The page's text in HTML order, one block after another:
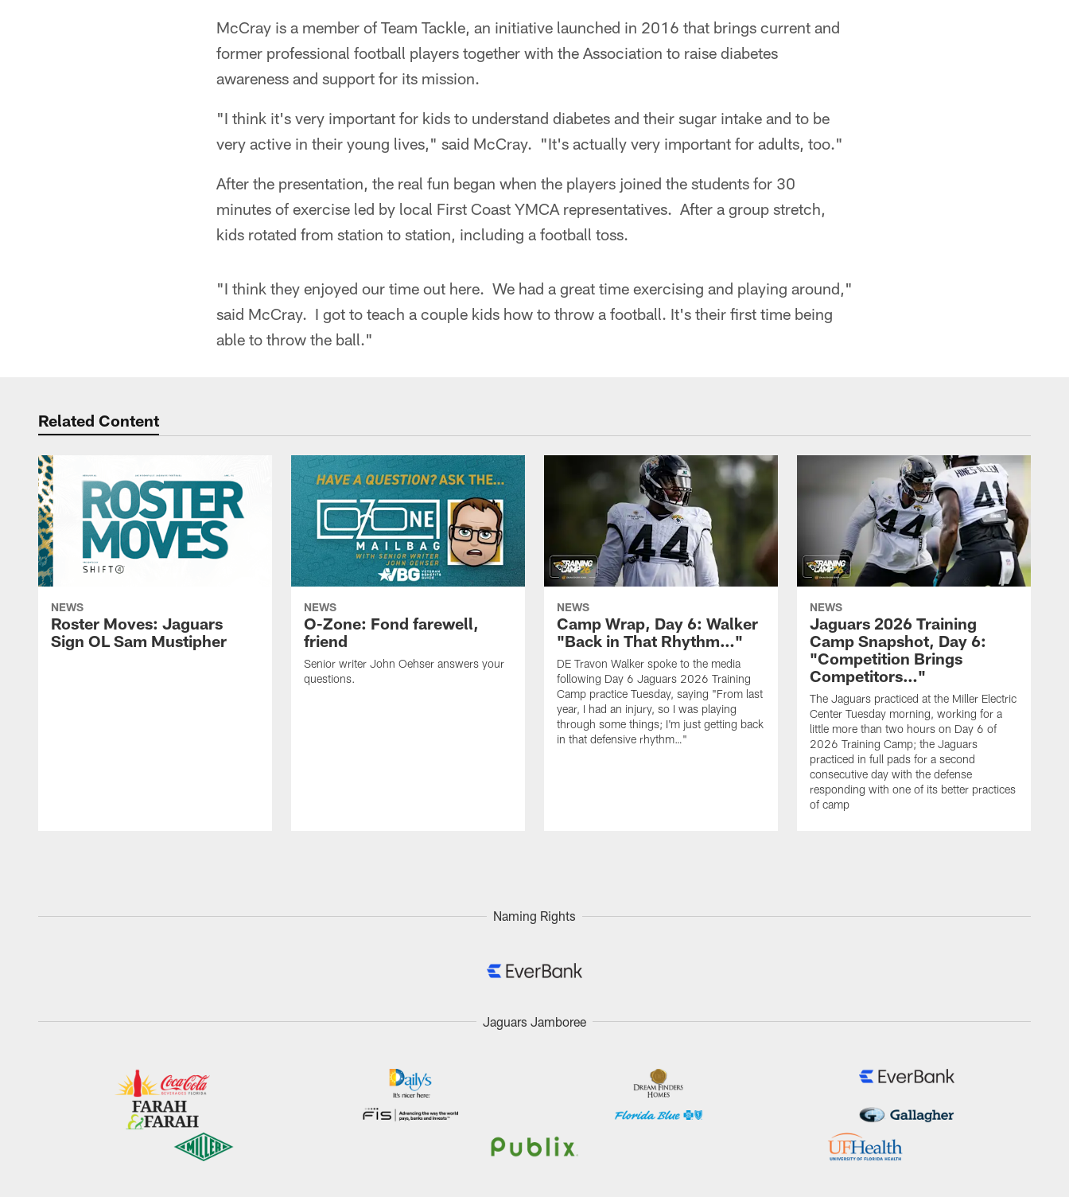
McCray is a member of Team Tackle, an initiative launched in 2016 that brings current and
former professional football players together with the Association to raise diabetes
awareness and support for its mission.
"I think it's very important for kids to understand diabetes and their sugar intake and to be
very active in their young lives," said McCray. "It's actually very important for adults, too."
After the presentation, the real fun began when the players joined the students for 30
minutes of exercise led by local First Coast YMCA representatives. After a group stretch,
kids rotated from station to station, including a football toss.
"I think they enjoyed our time out here. We had a great time exercising and playing around,"
said McCray. I got to teach a couple kids how to throw a football. It's their first time being
able to throw the ball."
Related Content
NEWS
Roster Moves: Jaguars
Sign OL Sam Mustipher
NEWS
O-Zone: Fond farewell,
friend
Senior writer John Oehser answers your
questions.
NEWS
Camp Wrap, Day 6: Walker
"Back in That Rhythm…"
DE Travon Walker spoke to the media
following Day 6 Jaguars 2026 Training
Camp practice Tuesday, saying "From last
year, I had an injury, so I was playing
through some things; I'm just getting back
in that defensive rhythm…"
NEWS
Jaguars 2026 Training
Camp Snapshot, Day 6:
"Competition Brings
Competitors…"
The Jaguars practiced at the Miller Electric
Center Tuesday morning, working for a
little more than two hours on Day 6 of
2026 Training Camp; the Jaguars
practiced in full pads for a second
consecutive day with the defense
responding with one of its better practices
of camp
Naming Rights
Jaguars Jamboree